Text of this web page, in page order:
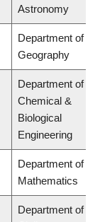
Astronomy
Department of
Geography
Department of
Chemical &
Biological
Engineering
Department of
Mathematics
Department of